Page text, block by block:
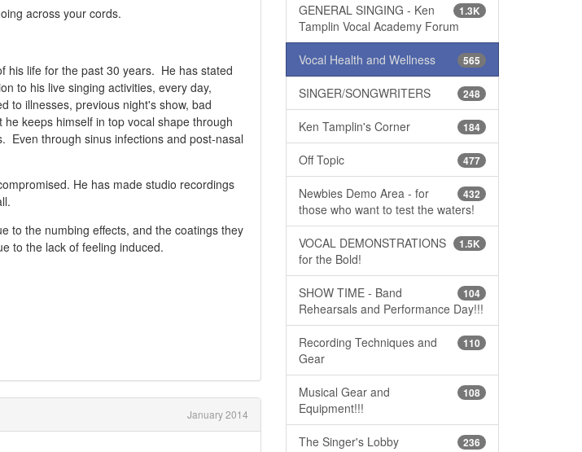
across your cords.
his life for the past 30 years. He has stated
to his live singing activities, every day,
to illnesses, previous night's show, bad
keeps himself in top vocal shape through
Even through sinus infections and post-nasal
He has made studio recordings
to the numbing effects, and the coatings they
to the lack of feeling induced.
January 2014
1.3K
GENERAL SINGING - Ken
Tamplin Vocal Academy Forum
565
Vocal Health and Wellness
248
SINGER/SONGWRITERS
184
Ken Tamplin's Corner
477
Off Topic
432
Newbies Demo Area - for
those who want to test the waters!
1.5K
VOCAL DEMONSTRATIONS
for the Bold!
104
SHOW TIME - Band
Rehearsals and Performance Day!!!
110
Recording Techniques and
Gear
108
Musical Gear and
Equipment!!!
236
The Singer's Lobby